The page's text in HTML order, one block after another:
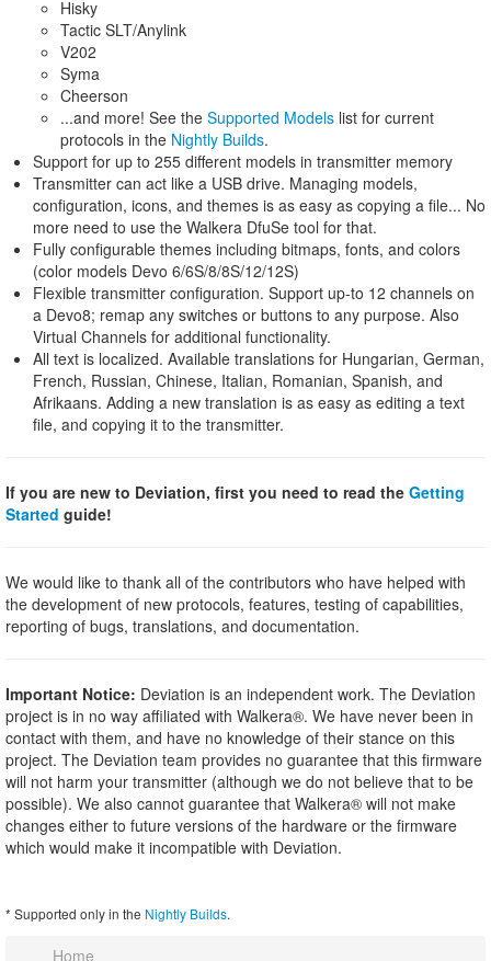
Hisky
Tactic SLT/Anylink
V202
Syma
Cheerson
...and more! See the Supported Models list for current
protocols in the Nightly Builds.
Support for up to 255 different models in transmitter memory
Transmitter can act like a USB drive. Managing models,
configuration, icons, and themes is as easy as copying a file... No
more need to use the Walkera DfuSe tool for that.
Fully configurable themes including bitmaps, fonts, and colors
(color models Devo 6/6S/8/8S/12/12S)
Flexible transmitter configuration. Support up-to 12 channels on
a Devo8; remap any switches or buttons to any purpose. Also
Virtual Channels for additional functionality.
All text is localized. Available translations for Hungarian, German,
French, Russian, Chinese, Italian, Romanian, Spanish, and
Afrikaans. Adding a new translation is as easy as editing a text
file, and copying it to the transmitter.
If you are new to Deviation, first you need to read the Getting
Started guide!
We would like to thank all of the contributors who have helped with
the development of new protocols, features, testing of capabilities,
reporting of bugs, translations, and documentation.
Important Notice: Deviation is an independent work. The Deviation
project is in no way affiliated with Walkera®. We have never been in
contact with them, and have no knowledge of their stance on this
project. The Deviation team provides no guarantee that this firmware
will not harm your transmitter (although we do not believe that to be
possible). We also cannot guarantee that Walkera® will not make
changes either to future versions of the hardware or the firmware
which would make it incompatible with Deviation.
* Supported only in the Nightly Builds.
Home